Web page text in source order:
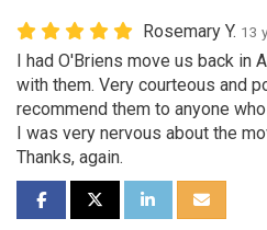
Rosemary Y. 13
I had O'Briens move us back in
with them. Very courteous and
recommend them to anyone
I was very nervous about the
Thanks, again.
SHARE ON FACEBOOK
SHARE ON TWITTER
SHARE ONSHARE